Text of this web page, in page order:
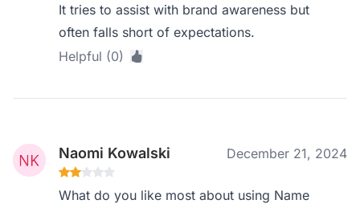
It tries to assist with brand awareness but
often falls short of expectations.
Helpful (0)
Naomi Kowalski December 21, 2024
What do you like most about using Name